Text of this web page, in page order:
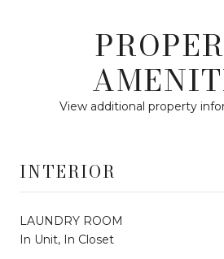
View additional property
INTERIOR
LAUNDRY ROOM
In Unit, In Closet